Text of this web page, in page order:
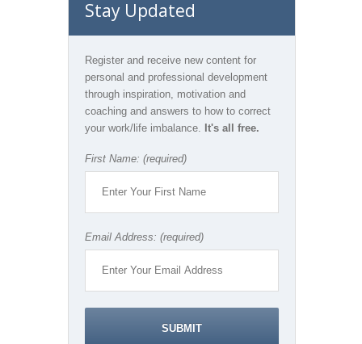
Stay Updated
Register and receive new content for
personal and professional development
through inspiration, motivation and
coaching and answers to how to correct
your work/life imbalance.
It's all free.
First Name: (required)
Email Address: (required)